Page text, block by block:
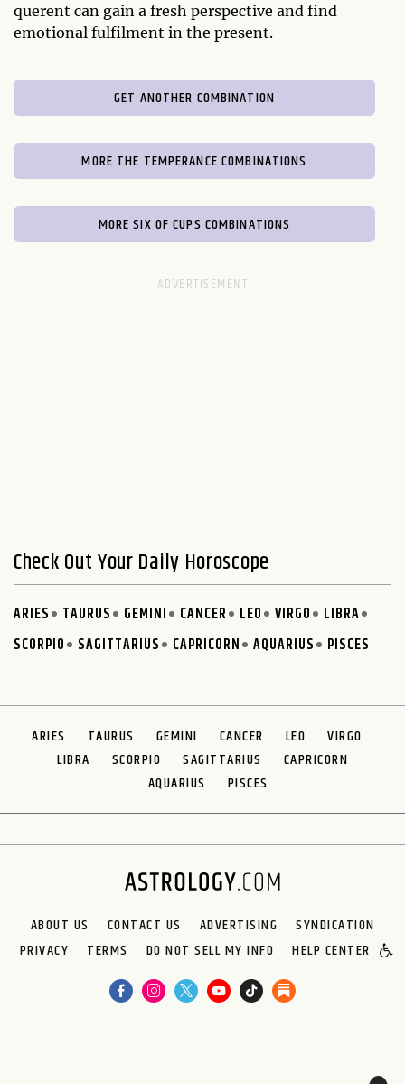
querent can gain a fresh perspective and find
emotional fulfilment in the present.
GET ANOTHER COMBINATION
MORE THE TEMPERANCE COMBINATIONS
MORE SIX OF CUPS COMBINATIONS
Check Out Your Daily Horoscope
ARIES TAURUS GEMINI CANCER LEO VIRGO
LIBRA
SCORPIO
SAGITTARIUS CAPRICORN AQUARIUS PISCES
ARIES TAURUS GEMINI CANCER LEO
VIRGO
LIBRA
SCORPIO SAGITTARIUS
CAPRICORN
AQUARIUS
PISCES
ABOUT US CONTACT US ADVERTISING
SYNDICATION
PRIVACY
TERMS DO NOT SELL MY INFO HELP CENTER